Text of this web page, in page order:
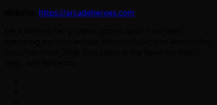
https://arcadeheroes.com